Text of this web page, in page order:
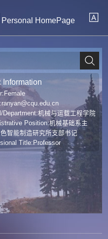
Personal HomePage
Information
ranyan@cqu.edu.cn
Department:机械与运载工程学院
Position:机械基础系主
智能制造研究所支部书记
Title:Professor